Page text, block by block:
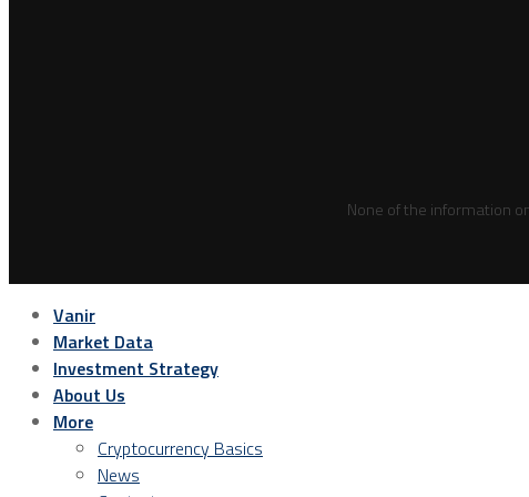
None of the information
Vanir
Market Data
Investment Strategy
About Us
More
Cryptocurrency Basics
News